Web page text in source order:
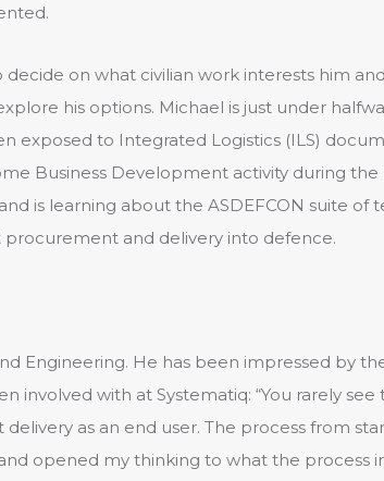
decide on what civilian work interests him
his options. Michael is just under
exposed to Integrated Logistics (ILS)
Business Development activity during the
is learning about the ASDEFCON suite of
and delivery into defence.
Engineering. He has been impressed by
involved with at Systematiq: “You rarely
as an end user. The process from
opened my thinking to what the process